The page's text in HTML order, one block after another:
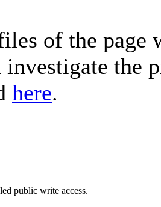
of the
investigate the
here.
public write access.